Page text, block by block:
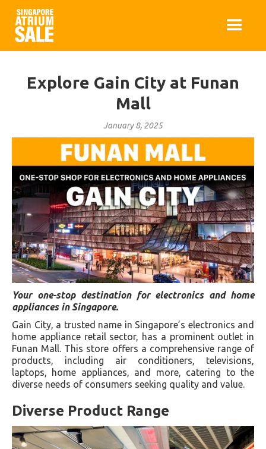
Explore Gain City at Funan
Mall
January 8, 2025
Your one-stop destination for electronics and home
appliances in Singapore.
Gain City, a trusted name in Singapore’s electronics and
home appliance retail sector, has a prominent outlet in
Funan Mall. This store offers a comprehensive range of
products, including air conditioners, televisions,
laptops, home appliances, and more, catering to the
diverse needs of consumers seeking quality and value.
Diverse Product Range